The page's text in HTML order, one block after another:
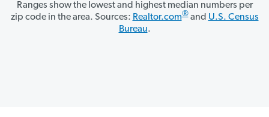
Ranges show the lowest and highest median numbers per
zip code in the area. Sources: Realtor.com®and U.S. Census
Bureau.